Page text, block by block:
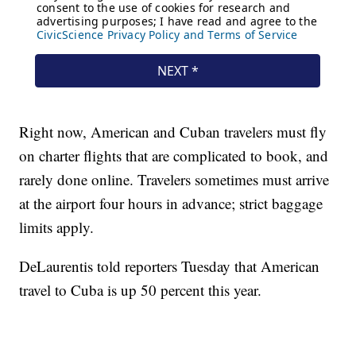
Right now, American and Cuban travelers must fly
on charter flights that are complicated to book, and
rarely done online. Travelers sometimes must arrive
at the airport four hours in advance; strict baggage
limits apply.
DeLaurentis told reporters Tuesday that American
travel to Cuba is up 50 percent this year.